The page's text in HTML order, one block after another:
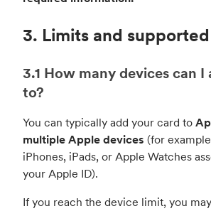
3. Limits and
3.1 How many devices can I
to?
You can typically add your card to
multiple Apple devices (for
iPhones, iPads, or Apple Watches
your Apple ID).
If you reach the device limit, you